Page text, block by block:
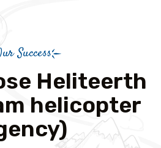
Success
Heliteerth
helicopter